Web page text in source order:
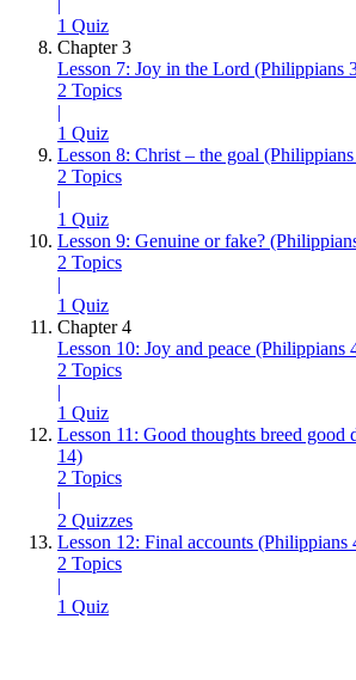
|
1 Quiz
Chapter 3
Lesson 7: Joy in the Lord (Philippians
2 Topics
|
1 Quiz
Lesson 8: Christ – the goal
2 Topics
|
1 Quiz
Lesson 9: Genuine or fake?
2 Topics
|
1 Quiz
Chapter 4
Lesson 10: Joy and peace (Philippians
2 Topics
|
1 Quiz
Lesson 11: Good thoughts breed good
14)
2 Topics
|
2 Quizzes
Lesson 12: Final accounts (Philippians
2 Topics
|
1 Quiz